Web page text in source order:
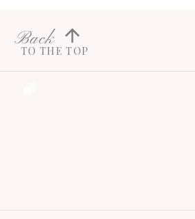
TO THE TOP
Back